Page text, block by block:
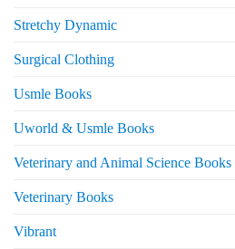
Stretchy Dynamic
Surgical Clothing
Usmle Books
Uworld & Usmle Books
Veterinary and Animal Science Books
Veterinary Books
Vibrant